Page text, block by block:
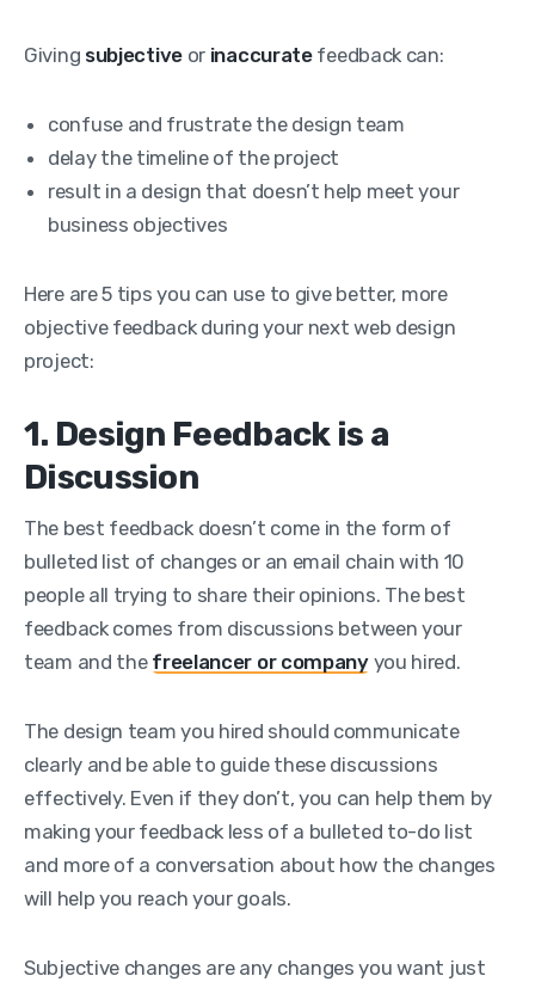
Giving subjectiveor inaccuratefeedback can:
confuse and frustrate the design team
delay the timeline of the project
result in a design that doesn’t help meet your
business objectives
Here are 5 tips you can use to give better, more
objective feedback during your next web design
project:
1. Design Feedback is a
Discussion
The best feedback doesn’t come in the form of
bulleted list of changes or an email chain with 10
people all trying to share their opinions. The best
feedback comes from discussions between your
team and the freelancer or companyyou hired.
The design team you hired should communicate
clearly and be able to guide these discussions
effectively. Even if they don’t, you can help them by
making your feedback less of a bulleted to-do list
and more of a conversation about how the changes
will help you reach your goals.
Subjective changes are any changes you want just